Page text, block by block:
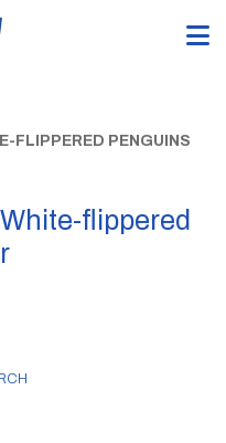
FLIPPERED PENGUINS
flippered